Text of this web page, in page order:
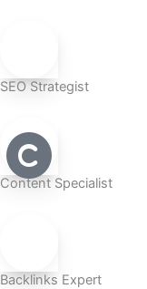
SEO Strategist
Content Specialist
Backlinks Expert